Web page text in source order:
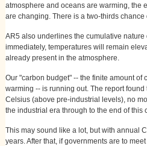
atmosphere and oceans are warming, the
are changing. There is a two-thirds
AR5 also underlines the cumulative
immediately, temperatures will remain
already present in the atmosphere.
Our "carbon budget" -- the finite amount
warming -- is running out. The report
Celsius (above pre-industrial levels), no
the industrial era through to the end of this
This may sound like a lot, but with annual
years. After that, if governments are to